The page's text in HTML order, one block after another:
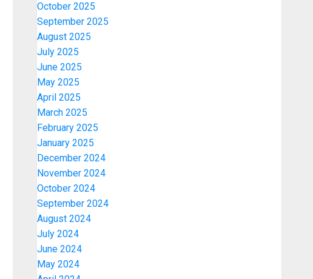
October 2025
September 2025
August 2025
July 2025
June 2025
May 2025
April 2025
March 2025
February 2025
January 2025
December 2024
November 2024
October 2024
September 2024
August 2024
July 2024
June 2024
May 2024